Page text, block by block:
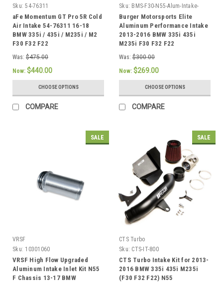
Sku: 54-76311
aFe Momentum GT Pro 5R Cold
Air Intake 54-76311 16-18
BMW 335i / 435i / M235i / M2
F30 F32 F22
Was: $475.00
Now: $440.00
CHOOSE OPTIONS
COMPARE
Sku: BMS-F30-N55-Alum-Intake-
Elite
Burger Motorsports Elite
Aluminum Performance Intake
2013-2016 BMW 335i 435i
M235i F30 F32 F22
Was: $300.00
Now: $269.00
CHOOSE OPTIONS
COMPARE
SALE
VRSF
Sku: 10301060
VRSF High Flow Upgraded
Aluminum Intake Inlet Kit N55
F Chassis 13-17 BMW
SALE
CTS Turbo
Sku: CTS-IT-800
CTS Turbo Intake Kit for 2013-
2016 BMW 335i 435i M235i
(F30 F32 F22) N55